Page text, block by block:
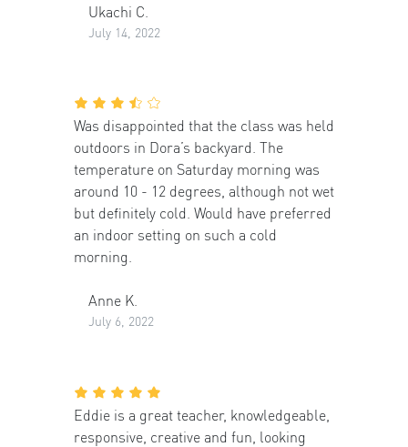
Ukachi C.
July 14, 2022
Was disappointed that the class was held
outdoors in Dora’s backyard. The
temperature on Saturday morning was
around 10 - 12 degrees, although not wet
but definitely cold. Would have preferred
an indoor setting on such a cold
morning.
Anne K.
July 6, 2022
Eddie is a great teacher, knowledgeable,
responsive, creative and fun, looking